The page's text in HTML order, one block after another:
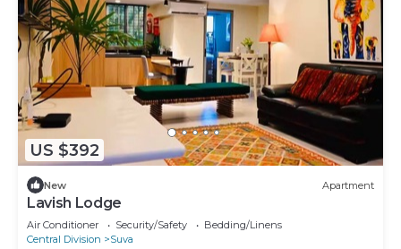
US $392
New Apartment
Lavish Lodge
Air Conditioner Security/Safety
Bedding/Linens
Central Division
Suva